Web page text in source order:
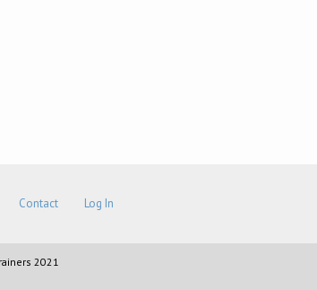
Contact Log In
2021